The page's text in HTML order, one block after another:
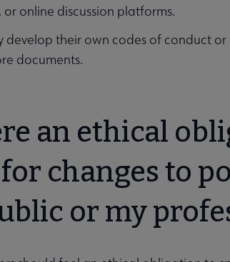
or online discussion platforms.
develop their own codes of conduct
documents.
an ethical
changes to
or my